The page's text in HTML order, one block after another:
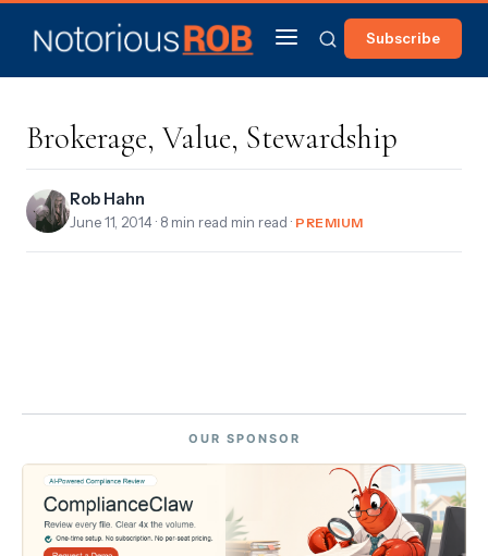
Subscribe
Brokerage, Value, Stewardship
Rob Hahn
June 11, 2014 · 8 min read min read · PREMIUM
OUR SPONSOR